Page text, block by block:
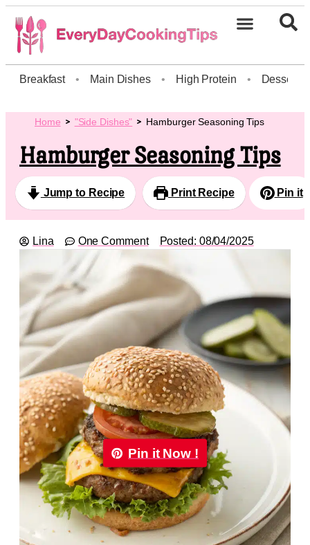
Breakfast • Main Dishes • High Protein • Dessert
Home "Side Dishes" Hamburger Seasoning Tips
Hamburger Seasoning Tips
Jump to Recipe Print Recipe Pin it
Lina One Comment Posted: 08/04/2025
Pin it Now !